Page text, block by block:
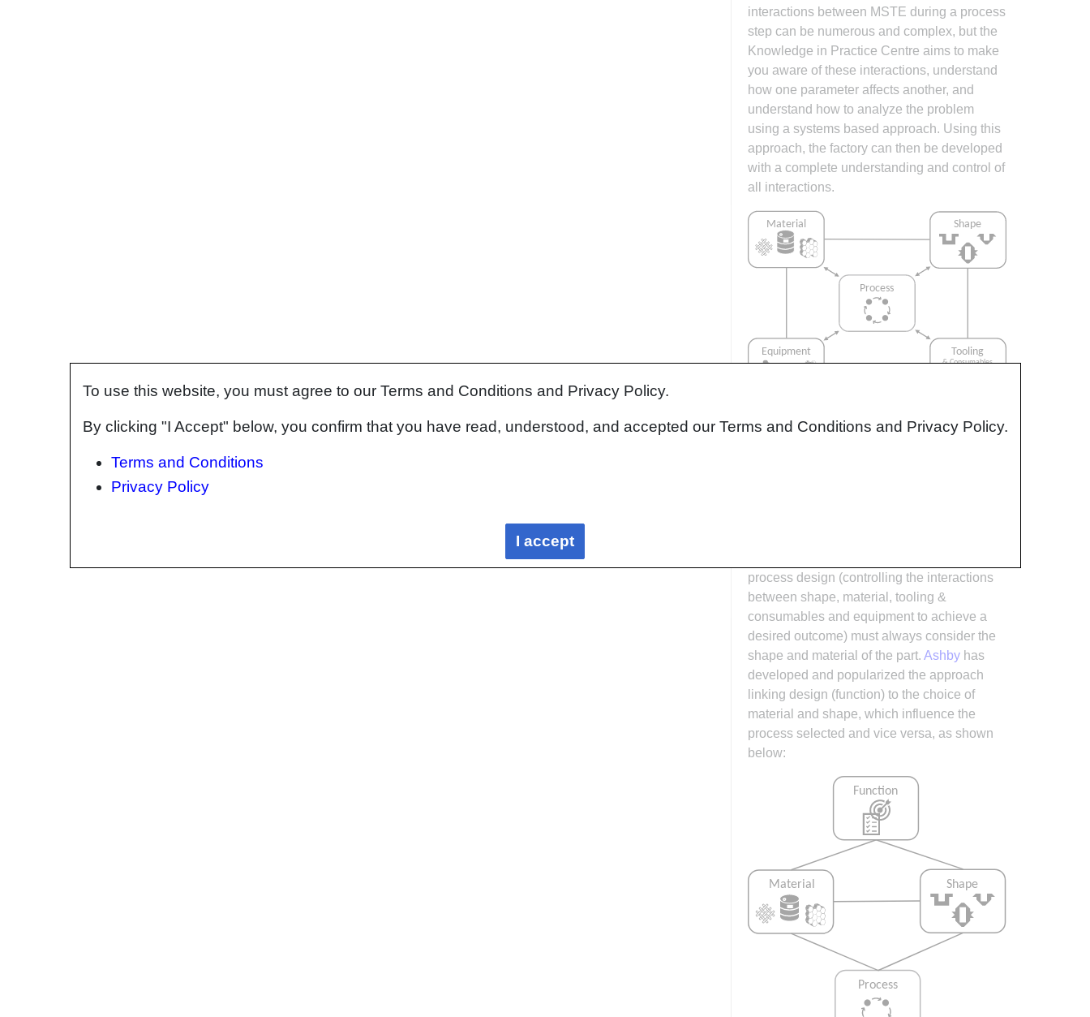
interactions between MSTE during a process
step can be numerous and complex, but the
Knowledge in Practice Centre aims to make
you aware of these interactions, understand
how one parameter affects another, and
understand how to analyze the problem
using a systems based approach. Using this
approach, the factory can then be developed
with a complete understanding and control of
all interactions.
process design (controlling the interactions
between shape, material, tooling &
consumables and equipment to achieve a
desired outcome) must always consider the
shape and material of the part. Ashby has
developed and popularized the approach
linking design (function) to the choice of
material and shape, which influence the
process selected and vice versa, as shown
below:
To use this website, you must agree to our Terms and Conditions and Privacy Policy.
By clicking "I Accept" below, you confirm that you have read, understood, and accepted our Terms and Conditions and Privacy Policy.
Terms and Conditions
Privacy Policy
I accept